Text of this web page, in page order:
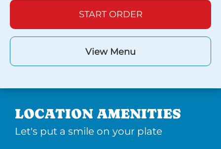
START ORDER
View Menu
LOCATION AMENITIES
Let's put a smile on your plate